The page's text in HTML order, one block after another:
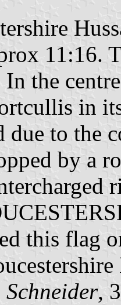
11:16.
the
in
due to the
by a
this flag
,